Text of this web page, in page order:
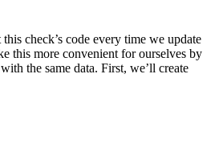
check’s code every time we update
this more convenient for ourselves by
the same data. First, we’ll create